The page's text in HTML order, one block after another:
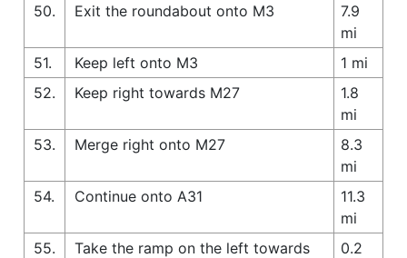
50.
Exit the roundabout onto M3
7.9
mi
51.
Keep left onto M3
1 mi
52.
Keep right towards M27
1.8
mi
53.
Merge right onto M27
8.3
mi
54.
Continue onto A31
11.3
mi
55.
Take the ramp on the left towards
0.2